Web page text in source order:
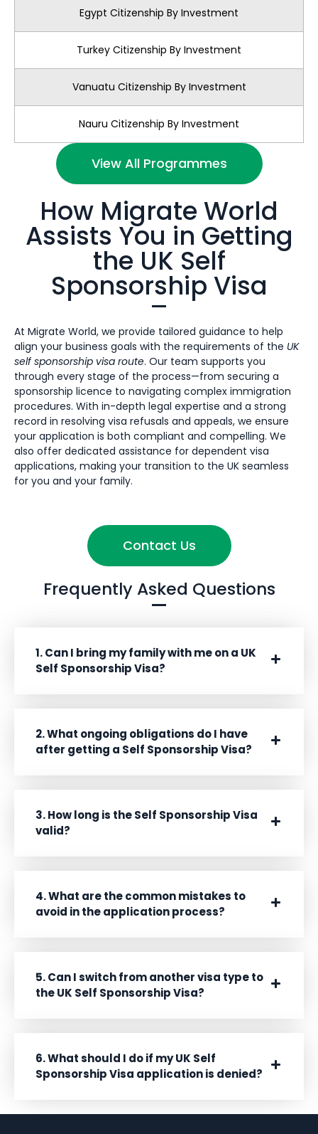
Egypt Citizenship By Investment
Turkey Citizenship By Investment
Vanuatu Citizenship By Investment
Nauru Citizenship By Investment
View All Programmes
How Migrate World
Assists You in Getting
the UK Self
Sponsorship Visa
At Migrate World, we provide tailored guidance to help
align your business goals with the requirements of the UK
self sponsorship visa route. Our team supports you
through every stage of the process—from securing a
sponsorship licence to navigating complex immigration
procedures. With in-depth legal expertise and a strong
record in resolving visa refusals and appeals, we ensure
your application is both compliant and compelling. We
also offer dedicated assistance for dependent visa
applications, making your transition to the UK seamless
for you and your family.
Contact Us
Frequently Asked Questions
1. Can I bring my family with me on a UK
Self Sponsorship Visa?
2. What ongoing obligations do I have
after getting a Self Sponsorship Visa?
3. How long is the Self Sponsorship Visa
valid?
4. What are the common mistakes to
avoid in the application process?
5. Can I switch from another visa type to
the UK Self Sponsorship Visa?
6. What should I do if my UK Self
Sponsorship Visa application is denied?